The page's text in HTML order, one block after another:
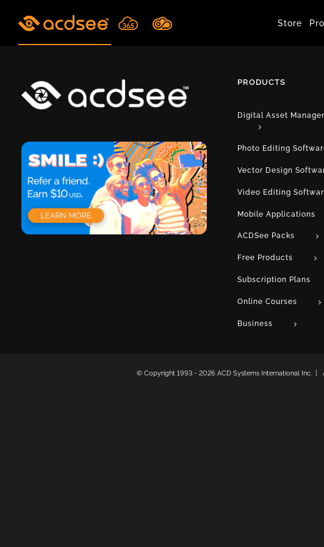
Store
PRODUCTS
Digital Asset
Photo Editing
Vector Design
Video Editing
Mobile Applications
ACDSee Packs
Free Products
Subscription Plans
Online Courses
Business
© Copyright 1993 - 2026 ACD Systems International Inc. |